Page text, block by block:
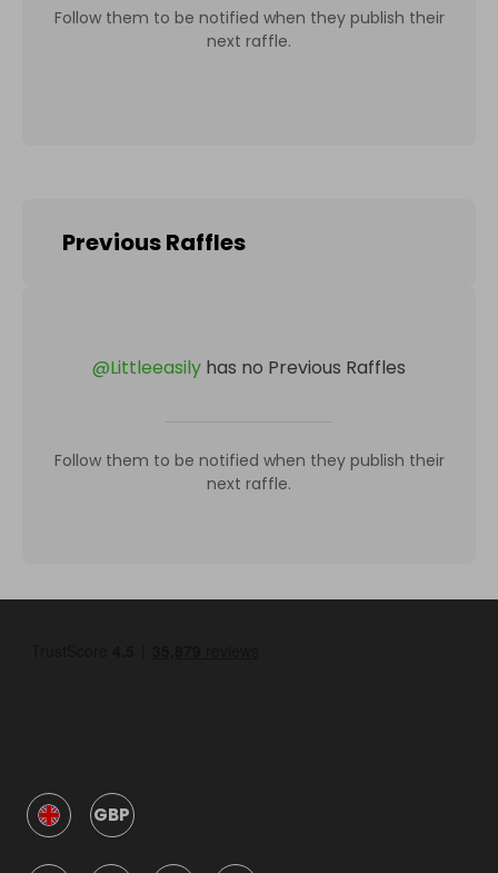
Follow them to be notified when they publish their
next raffle.
Previous Raffles
@Littleeasily has no Previous Raffles
Follow them to be notified when they publish their
next raffle.
GBP